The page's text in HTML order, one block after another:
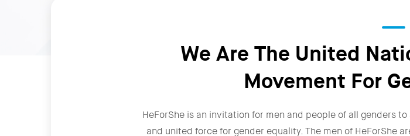
We Are The United
Movement For
HeForShe is an invitation for men and people of all genders
and united force for gender equality. The men of HeForShe